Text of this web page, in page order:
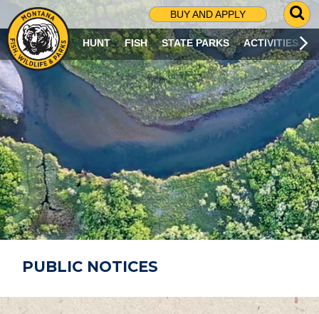
BUY AND APPLY
G
O
T
O
S
R
C
H
P
A
G
E
HUNT FISH STATE PARKS ACTIVITIES
PUBLIC NOTICES